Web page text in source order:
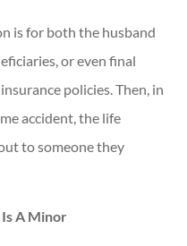
is for both the husband
or even final
policies. Then, in
accident, the life
to someone they
A Minor